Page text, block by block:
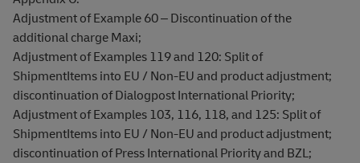
Adjustment of Example 60 – Discontinuation of the
additional charge Maxi;
Adjustment of Examples 119 and 120: Split of
ShipmentItems into EU / Non-EU and product adjustment;
discontinuation of Dialogpost International Priority;
Adjustment of Examples 103, 116, 118, and 125: Split of
ShipmentItems into EU / Non-EU and product adjustment;
discontinuation of Press International Priority and BZL;